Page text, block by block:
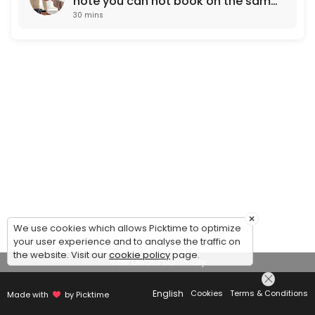
working day. Next day
30 mins
View Details Summary
Made with by Picktime English Cookies Terms & Conditions
×
We use cookies which allows Picktime to optimize
your user experience and to analyse the traffic on
the website. Visit ourcookie policypage.